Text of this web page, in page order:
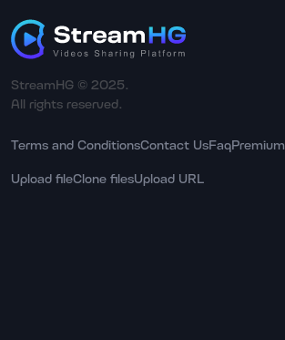
StreamHG © 2025.
All rights reserved.
Terms and ConditionsContact UsFaqPremium
Upload fileClone filesUpload URL